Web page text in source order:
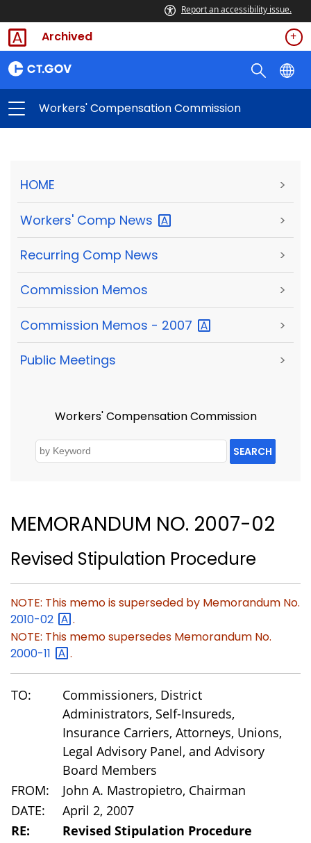
Report an accessibility issue.
Archived
Workers' Compensation Commission
HOME >
Workers' Comp News >
Recurring Comp News >
Commission Memos >
Commission Memos - 2007 >
Public Meetings >
Workers' Compensation Commission
SEARCH
MEMORANDUM NO. 2007-02
Revised Stipulation Procedure
NOTE: This memo is superseded by Memorandum No.
2010-02
.
NOTE: This memo supersedes Memorandum No.
2000-11
.
TO:
Commissioners, District
Administrators, Self-Insureds,
Insurance Carriers, Attorneys, Unions,
Legal Advisory Panel, and Advisory
Board Members
FROM:
John A. Mastropietro, Chairman
DATE:
April 2, 2007
RE:
Revised Stipulation Procedure